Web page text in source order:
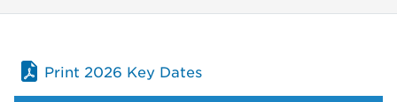
Print 2026 Key Dates